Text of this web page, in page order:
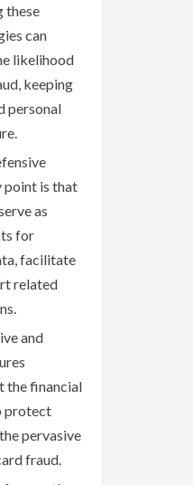
these
can
likelihood
keeping
personal
point is that
as
for
facilitate
related
and
the financial
protect
pervasive
fraud.